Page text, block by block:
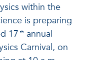
within the
is preparing
17 th annual
Carnival, on